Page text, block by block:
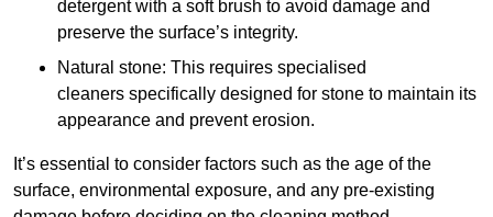
detergent with a soft brush to avoid damage and
preserve the surface’s integrity.
Natural stone: This requires specialised
cleaners specifically designed for stone to maintain its
appearance and prevent erosion.
It’s essential to consider factors such as the age of the
surface, environmental exposure, and any pre-existing